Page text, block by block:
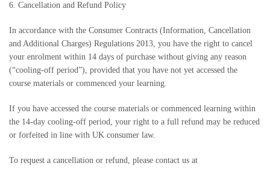
6. Cancellation and Refund Policy
In accordance with the Consumer Contracts (Information, Cancellation
and Additional Charges) Regulations 2013, you have the right to cancel
your enrolment within 14 days of purchase without giving any reason
(“cooling-off period”), provided that you have not yet accessed the
course materials or commenced your learning.
If you have accessed the course materials or commenced learning within
the 14-day cooling-off period, your right to a full refund may be reduced
or forfeited in line with UK consumer law.
To request a cancellation or refund, please contact us at